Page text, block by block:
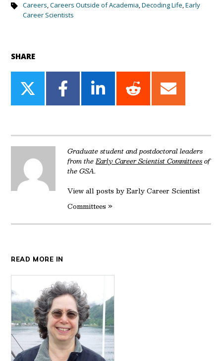
Careers,Careers Outside of Academia,Decoding Life,Early
Career Scientists
SHARE
Share
on
Share
on
Share
on
Share
on
Share
on
Graduate student and postdoctoral leaders
from theEarly Career Scientist Committeesof
the GSA.
View all posts by Early Career Scientist
Committees »
READ MORE IN